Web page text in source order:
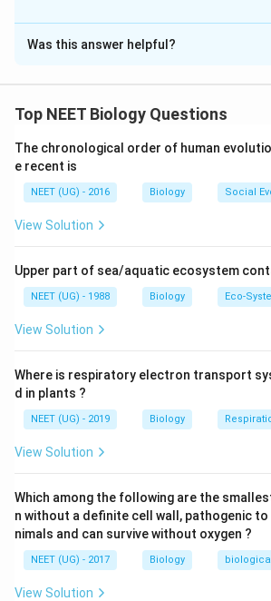
The Correct Option isC
Solution and Explanation
two nuclei near the cytostome (oral
conspicuous larger ellipsoidal
divides amitotically and controls the
characters and micronucleus is a
reproductive nucleus which divides
Download Solution in
Was this answer helpful?
Top NEET Biology Questions
The chronological order of human
e recent is
NEET (UG) - 2016 Biology Social
View Solution
Upper part of sea/aquatic ecosystem
NEET (UG) - 1988 Biology Eco-
View Solution
Where is respiratory electron transport
d in plants ?
NEET (UG) - 2019 Biology
View Solution
Which among the following are the
n without a definite cell wall, pathogenic to
nimals and can survive without oxygen ?
NEET (UG) - 2017 Biology
View Solution